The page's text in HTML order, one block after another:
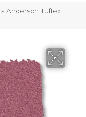
» Anderson Tuftex